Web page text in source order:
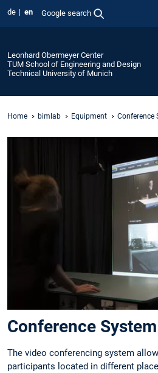
de en Google search
Leonhard Obermeyer Center
TUM School of Engineering and Design
Technical University of Munich
Home bimlab Equipment Conference
Conference System
The video conferencing system
participants located in different